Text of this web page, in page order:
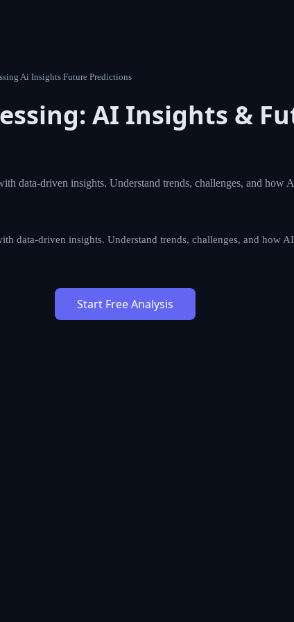
Processing Ai Insights Future Predictions
AI Insights &
times with data-driven insights. Understand trends,
residency.
with data-driven insights. Understand trends,
Start Free Analysis